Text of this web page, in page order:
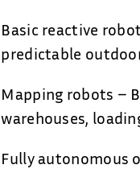
Basic reactive
predictable
Mapping robots –
warehouses,
Fully autonomous